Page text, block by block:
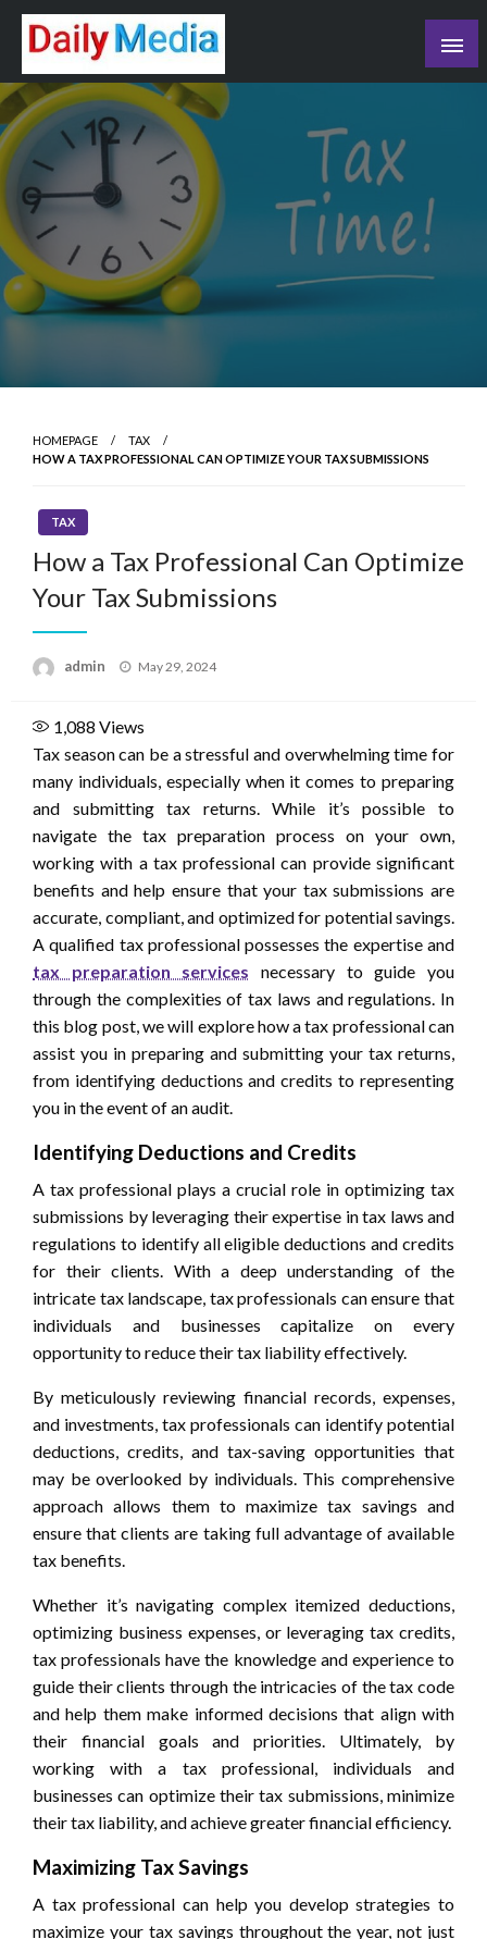
Skip
blog
HOMEPAGE
TAX
HOW A TAX PROFESSIONAL CAN OPTIMIZE YOUR TAX SUBMISSIONS
TAX
How a Tax Professional Can Optimize
Your Tax Submissions
admin
Posted
May 29, 2024
1,088 Views
Tax season can be a stressful and overwhelming time for
many individuals, especially when it comes to preparing
and submitting tax returns. While it’s possible to
navigate the tax preparation process on your own,
working with a tax professional can provide significant
benefits and help ensure that your tax submissions are
accurate, compliant, and optimized for potential savings.
A qualified tax professional possesses the expertise and
tax preparation services necessary to guide you
through the complexities of tax laws and regulations. In
this blog post, we will explore how a tax professional can
assist you in preparing and submitting your tax returns,
from identifying deductions and credits to representing
you in the event of an audit.
Identifying Deductions and Credits
A tax professional plays a crucial role in optimizing tax
submissions by leveraging their expertise in tax laws and
regulations to identify all eligible deductions and credits
for their clients. With a deep understanding of the
intricate tax landscape, tax professionals can ensure that
individuals and businesses capitalize on every
opportunity to reduce their tax liability effectively.
By meticulously reviewing financial records, expenses,
and investments, tax professionals can identify potential
deductions, credits, and tax-saving opportunities that
may be overlooked by individuals. This comprehensive
approach allows them to maximize tax savings and
ensure that clients are taking full advantage of available
tax benefits.
Whether it’s navigating complex itemized deductions,
optimizing business expenses, or leveraging tax credits,
tax professionals have the knowledge and experience to
guide their clients through the intricacies of the tax code
and help them make informed decisions that align with
their financial goals and priorities. Ultimately, by
working with a tax professional, individuals and
businesses can optimize their tax submissions, minimize
their tax liability, and achieve greater financial efficiency.
Maximizing Tax Savings
A tax professional can help you develop strategies to
maximize your tax savings throughout the year, not just